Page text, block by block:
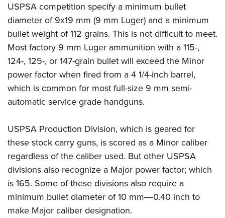
Firearm Training
NRA Marksmanship Qualification Program
NRA Training Course Catalog
Women On Target® Instructional Shooting Clinics
Women's Wildlife Management / Conservation Scholarship
Become An NRA Instructor
Youth Education Summit
Youth Hunter Education Challenge
National Junior Shooting Camps
Youth Wildlife Art Contest
Home Air Gun Program
NRA Junior Membership
NRA Family
Eddie Eagle GunSafe® Program
NRA Gun Safety Rules
Collegiate Shooting Programs
National Youth Shooting Sports Cooperative Program
Request for Eagle Scout Certificate
USPSA competition specify a minimum bullet
diameter of 9x19 mm (9 mm Luger) and a minimum
bullet weight of 112 grains. This is not difficult to meet.
Most factory 9 mm Luger ammunition with a 115-,
124-, 125-, or 147-grain bullet will exceed the Minor
power factor when fired from a 4 1/4-inch barrel,
which is common for most full-size 9 mm semi-
automatic service grade handguns.
USPSA Production Division, which is geared for
these stock carry guns, is scored as a Minor caliber
regardless of the caliber used. But other USPSA
divisions also recognize a Major power factor; which
is 165. Some of these divisions also require a
minimum bullet diameter of 10 mm―0.40 inch to
make Major caliber designation.